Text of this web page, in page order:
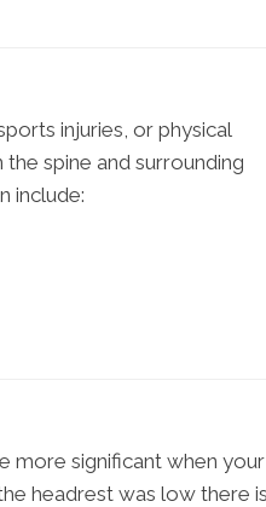
injuries, or physical
spine and surrounding
include:
more significant when your
headrest was low there is